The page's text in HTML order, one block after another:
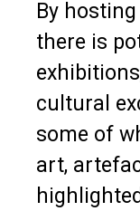
By
there is
cultural
some of
art,